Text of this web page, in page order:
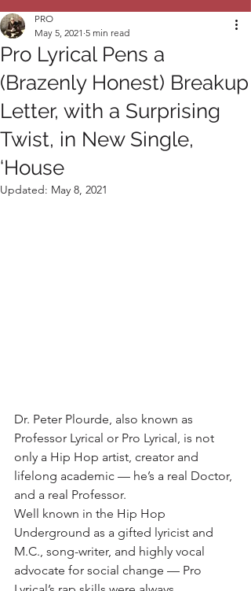
Pro Lyrical Pens a
(Brazenly Honest) Breakup
Letter, with a Surprising
Twist, in New Single,
‘House
PRO
May 5, 2021 5 min read
Updated: May 8, 2021
Dr. Peter Plourde, also known as
Professor Lyrical or Pro Lyrical, is not
only a Hip Hop artist, creator and
lifelong academic — he’s a real Doctor,
and a real Professor.
Well known in the Hip Hop
Underground as a gifted lyricist and
M.C., song-writer, and highly vocal
advocate for social change — Pro